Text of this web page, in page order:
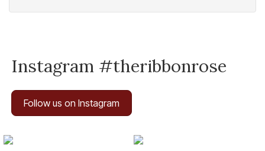
Instagram #theribbonrose
Follow us on Instagram